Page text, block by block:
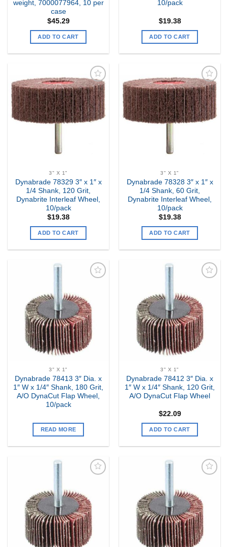
weight, 7000077964, 10 per
case
$45.29
ADD TO CART
10/pack
$19.38
ADD TO CART
Add to
my
Wishlist
3" X 1"
Dynabrade 78329 3″ x 1″ x
1/4 Shank, 120 Grit,
Dynabrite Interleaf Wheel,
10/pack
$19.38
ADD TO CART
Add to
my
Wishlist
3" X 1"
Dynabrade 78328 3″ x 1″ x
1/4 Shank, 60 Grit,
Dynabrite Interleaf Wheel,
10/pack
$19.38
ADD TO CART
Wishlist
3" X 1"
Dynabrade 78413 3″ Dia. x
1″ W x 1/4″ Shank, 180 Grit,
A/O DynaCut Flap Wheel,
10/pack
READ MORE
Wishlist
3" X 1"
Dynabrade 78412 3″ Dia. x
1″ W x 1/4″ Shank, 120 Grit,
A/O DynaCut Flap Wheel
$22.09
ADD TO CART
Wishlist
Wishlist